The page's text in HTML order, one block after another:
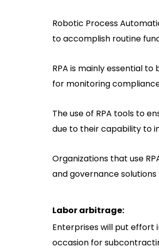
Robotic Process
to accomplish routine
RPA is mainly essential
for monitoring
The use of RPA tools to
due to their capability to
Organizations that use
and governance
Labor arbitrage:
Enterprises will put effort
occasion for